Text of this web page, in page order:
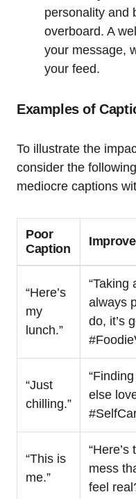
personality and
overboard. A
your message,
your feed.
Examples of
To illustrate the
consider the
mediocre captions
Poor
Caption
“Here’s
my
lunch.”
“Taking
always
do, it’s
“Just
chilling.”
else
“This is
me.”
mess
feel